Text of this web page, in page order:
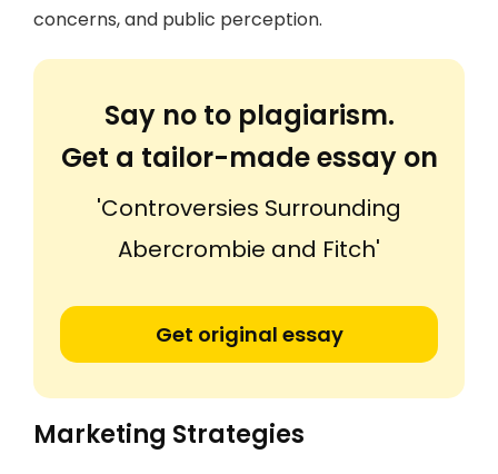
concerns, and public perception.
Say no to plagiarism.
Get a tailor-made essay on
'Controversies Surrounding
Abercrombie and Fitch'
Get original essay
Marketing Strategies